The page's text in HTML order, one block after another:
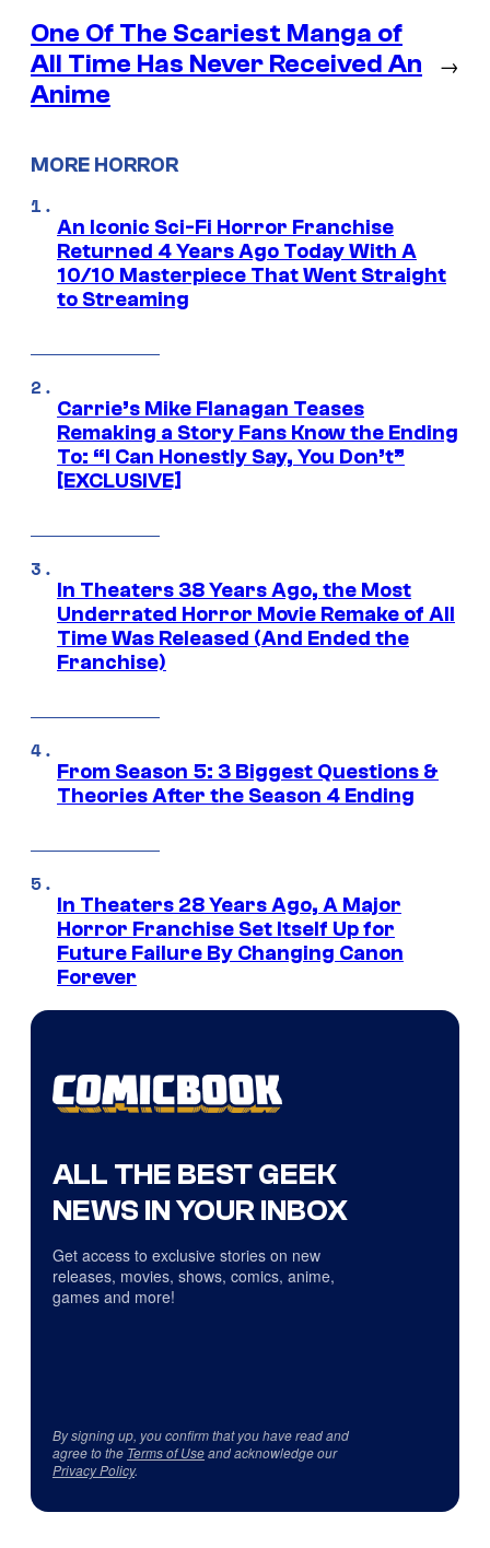
One Of The Scariest Manga of
All Time Has Never Received An
Anime
→
MORE HORROR
An Iconic Sci-Fi Horror Franchise
Returned 4 Years Ago Today With A
10/10 Masterpiece That Went Straight
to Streaming
Carrie’s Mike Flanagan Teases
Remaking a Story Fans Know the Ending
To: “I Can Honestly Say, You Don’t”
[EXCLUSIVE]
In Theaters 38 Years Ago, the Most
Underrated Horror Movie Remake of All
Time Was Released (And Ended the
Franchise)
From Season 5: 3 Biggest Questions &
Theories After the Season 4 Ending
In Theaters 28 Years Ago, A Major
Horror Franchise Set Itself Up for
Future Failure By Changing Canon
Forever
ALL THE BEST GEEK
NEWS IN YOUR INBOX
Get access to exclusive stories on new
releases, movies, shows, comics, anime,
games and more!
By signing up, you confirm that you have read and
agree to the Terms of Useand acknowledge our
Privacy Policy.